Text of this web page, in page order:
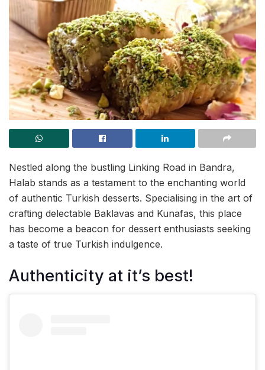
Nestled along the bustling Linking Road in Bandra,
Halab stands as a testament to the enchanting world
of authentic Turkish desserts. Specialising in the art of
crafting delectable Baklavas and Kunafas, this place
has become a beacon for dessert enthusiasts seeking
a taste of true Turkish indulgence.
Authenticity at it’s best!